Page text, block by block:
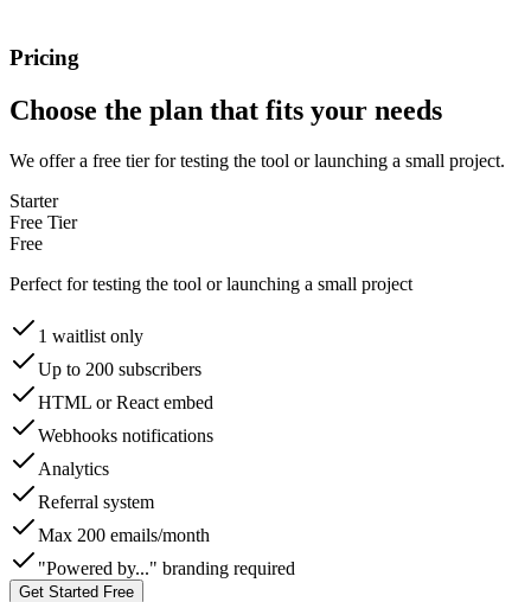
Pricing
Choose the plan that fits your needs
We offer a free tier for testing the tool or launching a small project.
Starter
Free Tier
Free
Perfect for testing the tool or launching a small project
1 waitlist only
Up to 200 subscribers
HTML or React embed
Webhooks notifications
Analytics
Referral system
Max 200 emails/month
"Powered by..." branding required
Get Started Free